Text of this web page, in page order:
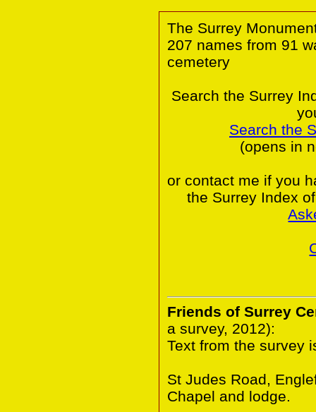
The Surrey
207 names from 91
cemetery
Search the Surrey
Search the
(opens in
or contact me if you
the Surrey Index
Friends of Surrey
a survey, 2012):
Text from the survey
St Judes Road,
Chapel and lodge.